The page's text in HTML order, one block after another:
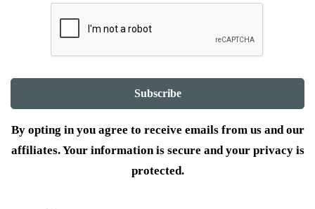
By opting in you agree to receive emails from us and our
affiliates. Your information is secure and your privacy is
protected.